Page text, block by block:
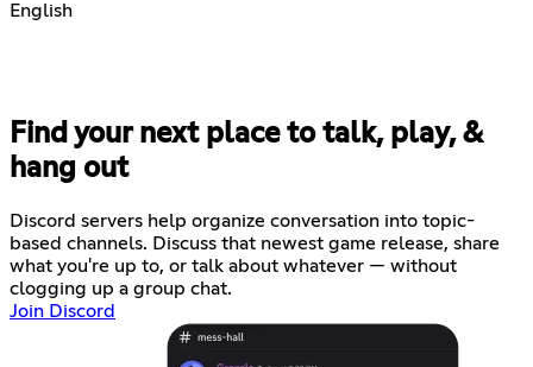
English
Find your next place to talk, play, &
hang out
Discord servers help organize conversation into topic-
based channels. Discuss that newest game release, share
what you're up to, or talk about whatever — without
clogging up a group chat.
Join Discord